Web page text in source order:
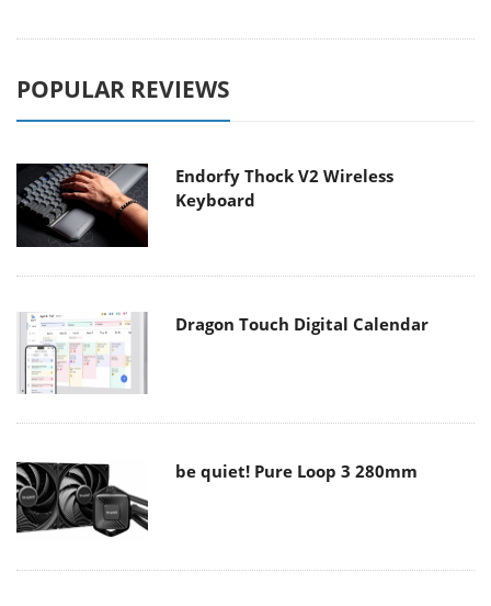
POPULAR REVIEWS
Endorfy Thock V2 Wireless
Keyboard
Dragon Touch Digital Calendar
be quiet! Pure Loop 3 280mm